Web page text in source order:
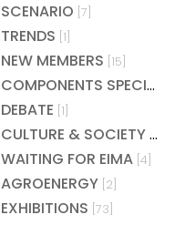
SCENARIO [7]
TRENDS [1]
NEW MEMBERS [15]
COMPONENTS SPECIAL
DEBATE [1]
CULTURE & SOCIETY [2]
WAITING FOR EIMA [4]
AGROENERGY [2]
EXHIBITIONS [73]